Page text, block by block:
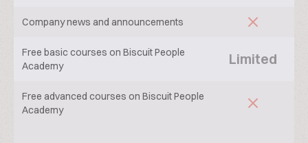
Company news and announcements
Free basic courses on Biscuit People
Academy
Limited
Free advanced courses on Biscuit People
Academy